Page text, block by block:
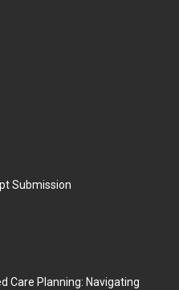
Submission
Care Planning: Navigating